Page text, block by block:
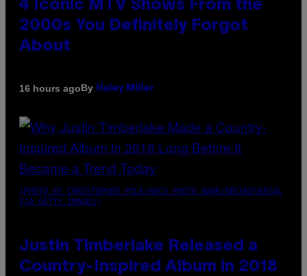
4 Iconic MTV Shows From the
2000s You Definitely Forgot
About
16 hours agoBy Haley Miller
(PHOTO BY CHRISTOPHER POLK/NBCU PHOTO BANK/NBCUNIVERSAL
VIA GETTY IMAGES)
Justin Timberlake Released a
Country-Inspired Album in 2018